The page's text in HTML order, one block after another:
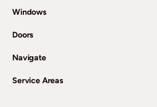
Windows
Doors
Navigate
Service Areas